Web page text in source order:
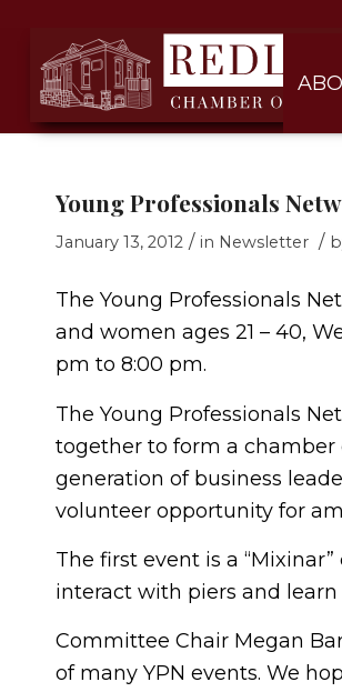
Young Professionals
January 13, 2012 / in Newsletter /
The Young Professionals
and women ages 21 – 40,
pm to 8:00 pm.
The Young Professionals
together to form a
generation of business
volunteer opportunity for
The first event is a
interact with piers and learn
Committee Chair Megan
of many YPN events. We